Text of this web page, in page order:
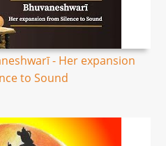
- Her expansion
to Sound